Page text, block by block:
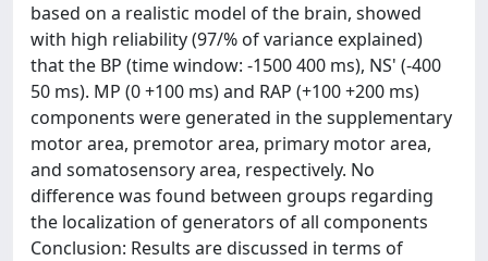
based on a realistic model of the brain, showed
with high reliability (97/% of variance explained)
that the BP (time window: -1500 400 ms), NS' (-400
50 ms). MP (0 +100 ms) and RAP (+100 +200 ms)
components were generated in the supplementary
motor area, premotor area, primary motor area,
and somatosensory area, respectively. No
difference was found between groups regarding
the localization of generators of all components
Conclusion: Results are discussed in terms of